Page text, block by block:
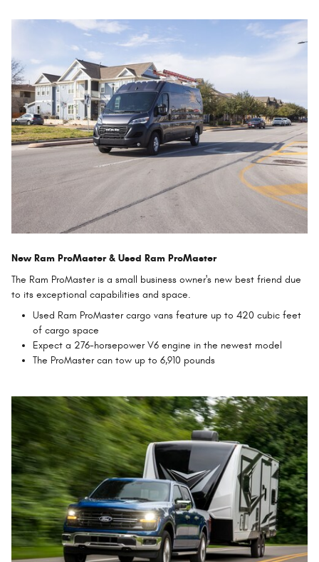
New Ram ProMaster & Used Ram ProMaster
The Ram ProMaster is a small business owner's new best friend due
to its exceptional capabilities and space.
Used Ram ProMaster cargo vans feature up to 420 cubic feet
of cargo space
Expect a 276-horsepower V6 engine in the newest model
The ProMaster can tow up to 6,910 pounds